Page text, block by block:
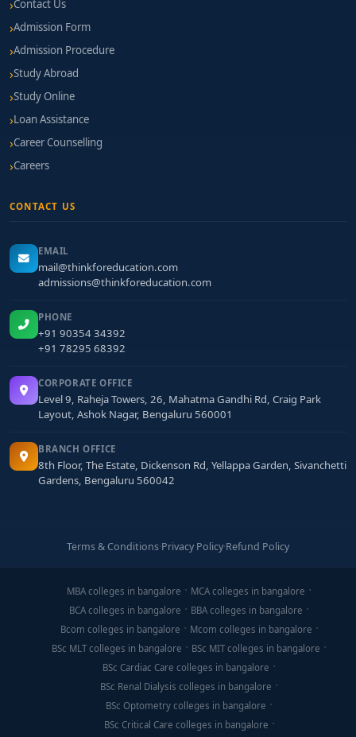
Contact Us
Admission Form
Admission Procedure
Study Abroad
Study Online
Loan Assistance
Career Counselling
Careers
CONTACT US
EMAIL
mail@thinkforeducation.com
admissions@thinkforeducation.com
PHONE
+91 90354 34392
+91 78295 68392
CORPORATE OFFICE
Level 9, Raheja Towers, 26, Mahatma Gandhi Rd, Craig Park
Layout, Ashok Nagar, Bengaluru 560001
BRANCH OFFICE
8th Floor, The Estate, Dickenson Rd, Yellappa Garden, Sivanchetti
Gardens, Bengaluru 560042
Terms & Conditions·Privacy Policy·Refund Policy
MBA colleges in bangalore
MCA colleges in bangalore
BCA colleges in bangalore
BBA colleges in bangalore
Bcom colleges in bangalore
Mcom colleges in bangalore
BSc MLT colleges in bangalore
BSc MIT colleges in bangalore
BSc Cardiac Care colleges in bangalore
BSc Renal Dialysis colleges in bangalore
BSc Optometry colleges in bangalore
BSc Critical Care colleges in bangalore